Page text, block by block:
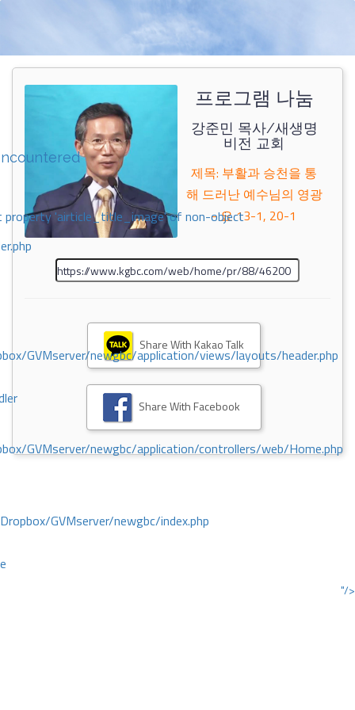
property 'airticle_title_image' of non-object
GVMserver/newgbc/application/views/layouts/header.php
GVMserver/newgbc/application/controllers/web/Home.php
GVMserver/newgbc/index.php
"/>
프로그램 나눔
강준민 목사/새생명
비전 교회
제목: 부활과 승천을 통
해 드러난 예수님의 영광
- 요 13-1, 20-1
Share With Kakao Talk
Share With Facebook